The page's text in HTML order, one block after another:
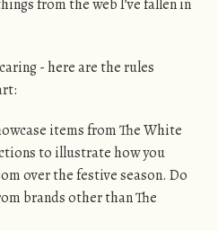
from the web I’ve fallen in
- here are the rules
items from The White
to illustrate how you
over the festive season. Do
brands other than The